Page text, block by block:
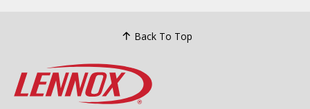
Back To Top